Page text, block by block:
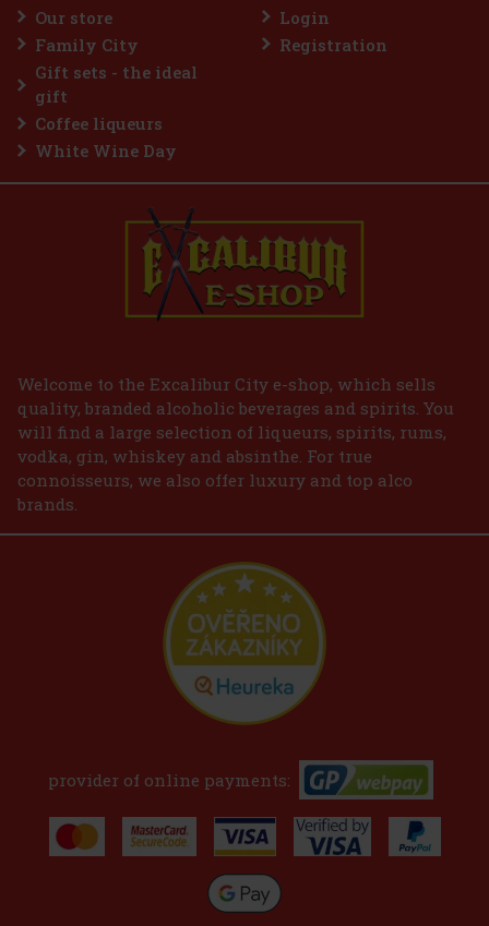
Our store
Family City
Gift sets - the ideal
gift
Coffee liqueurs
White Wine Day
Login
Registration
Welcome to the Excalibur City e-shop, which sells
quality, branded alcoholic beverages and spirits. You
will find a large selection of liqueurs, spirits, rums,
vodka, gin, whiskey and absinthe. For true
connoisseurs, we also offer luxury and top alco
brands.
provider of online payments: